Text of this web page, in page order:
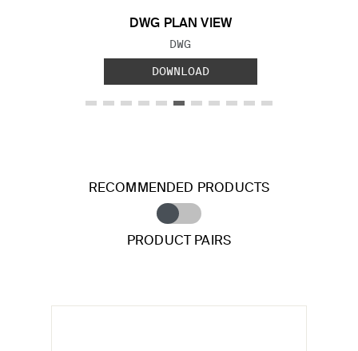
DWG PLAN VIEW
FILE TYPE:
DWG
DOWNLOAD
RECOMMENDED PRODUCTS
PRODUCT PAIRS